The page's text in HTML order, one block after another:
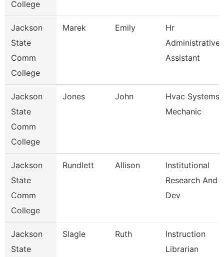
College
Jackson
State
Comm
College
Marek Emily
Hr
Administrative
Assistant
Jackson
State
Comm
College
Jones John
Hvac Systems
Mechanic
Jackson
State
Comm
College
Rundlett Allison
Institutional
Research And
Dev
Jackson
State
Slagle Ruth
Instruction
Librarian